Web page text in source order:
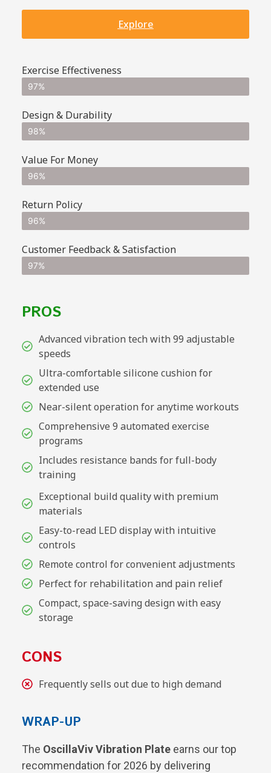
Explore
Exercise Effectiveness
97%
Design & Durability
98%
Value For Money
96%
Return Policy
96%
Customer Feedback & Satisfaction
97%
PROS
Advanced vibration tech with 99 adjustable
speeds
Ultra-comfortable silicone cushion for
extended use
Near-silent operation for anytime workouts
Comprehensive 9 automated exercise
programs
Includes resistance bands for full-body
training
Exceptional build quality with premium
materials
Easy-to-read LED display with intuitive
controls
Remote control for convenient adjustments
Perfect for rehabilitation and pain relief
Compact, space-saving design with easy
storage
CONS
Frequently sells out due to high demand
WRAP-UP
The OscillaViv Vibration Plate earns our top
recommendation for 2026 by delivering